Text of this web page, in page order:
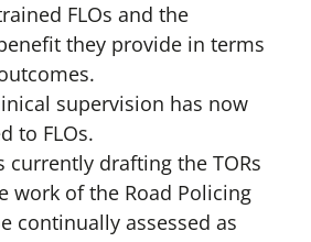
FLOs and the
they provide in terms
supervision has now
to FLOs.
currently drafting the TORs
work of the Road Policing
continually assessed as